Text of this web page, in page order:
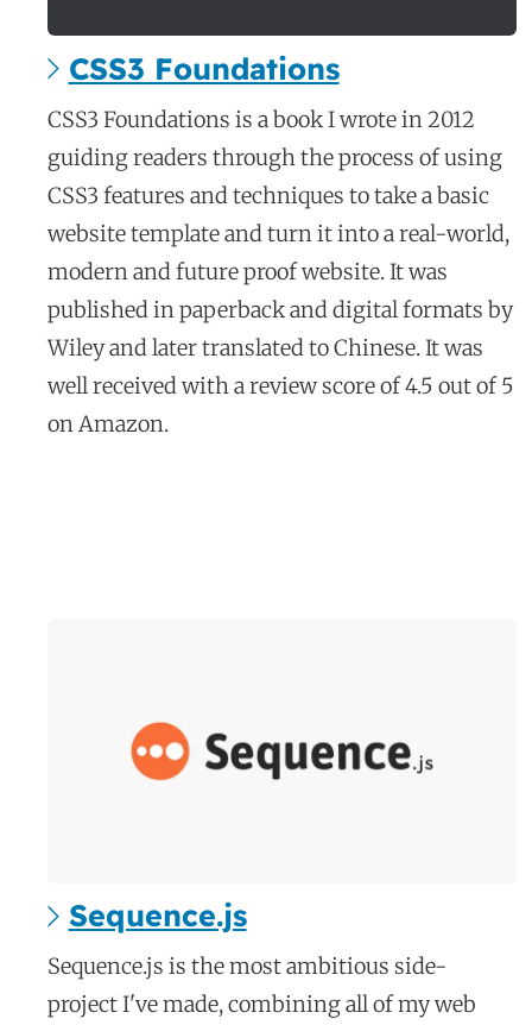
CSS3 Foundations
c
a
s
e
s
t
u
d
y
CSS3 Foundations is a book I wrote in 2012
guiding readers through the process of using
CSS3 features and techniques to take a basic
website template and turn it into a real-world,
modern and future proof website. It was
published in paperback and digital formats by
Wiley and later translated to Chinese. It was
well received with a review score of 4.5 out of 5
on Amazon.
Sequence.js
a
Sequence.js is the most ambitious side-
project I've made, combining all of my web